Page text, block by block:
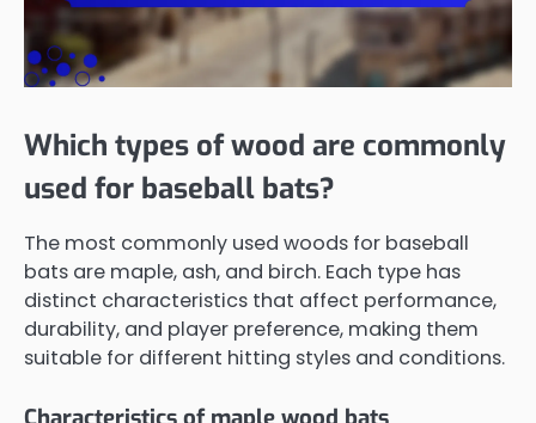
Which types of wood are commonly
used for baseball bats?
The most commonly used woods for baseball
bats are maple, ash, and birch. Each type has
distinct characteristics that affect performance,
durability, and player preference, making them
suitable for different hitting styles and conditions.